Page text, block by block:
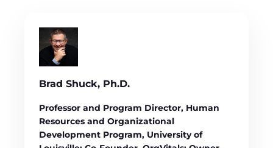
Brad Shuck, Ph.D.
Professor and Program Director, Human
Resources and Organizational
Development Program, University of